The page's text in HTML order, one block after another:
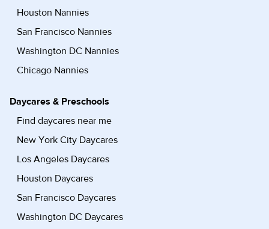
Houston Nannies
San Francisco Nannies
Washington DC Nannies
Chicago Nannies
Daycares & Preschools
Find daycares near me
New York City Daycares
Los Angeles Daycares
Houston Daycares
San Francisco Daycares
Washington DC Daycares